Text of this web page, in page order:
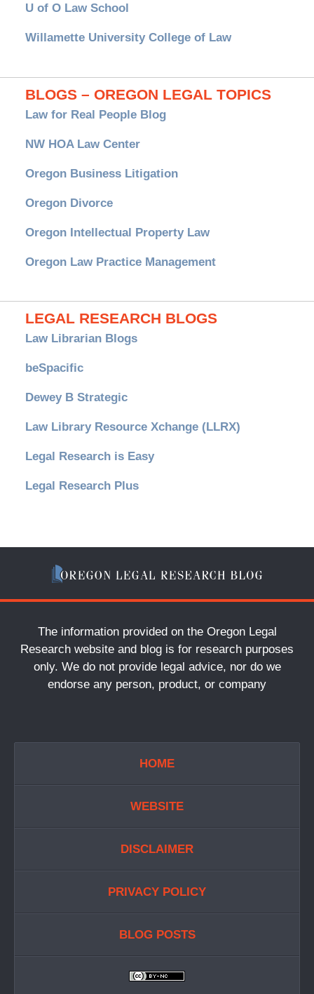
U of O Law School
Willamette University College of Law
BLOGS – OREGON LEGAL TOPICS
Law for Real People Blog
NW HOA Law Center
Oregon Business Litigation
Oregon Divorce
Oregon Intellectual Property Law
Oregon Law Practice Management
LEGAL RESEARCH BLOGS
Law Librarian Blogs
beSpacific
Dewey B Strategic
Law Library Resource Xchange (LLRX)
Legal Research is Easy
Legal Research Plus
The information provided on the Oregon Legal
Research website and blog is for research purposes
only. We do not provide legal advice, nor do we
endorse any person, product, or company
HOME
WEBSITE
DISCLAIMER
PRIVACY POLICY
BLOG POSTS